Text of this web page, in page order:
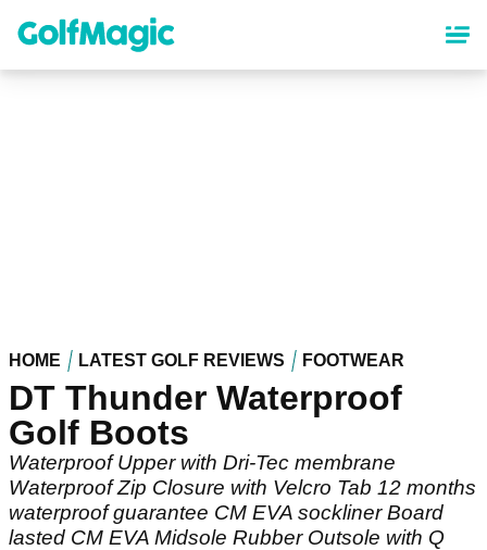
content
HOME LATEST GOLF REVIEWS FOOTWEAR
DT Thunder Waterproof
Golf Boots
Waterproof Upper with Dri-Tec membrane
Waterproof Zip Closure with Velcro Tab 12 months
waterproof guarantee CM EVA sockliner Board
lasted CM EVA Midsole Rubber Outsole with Q